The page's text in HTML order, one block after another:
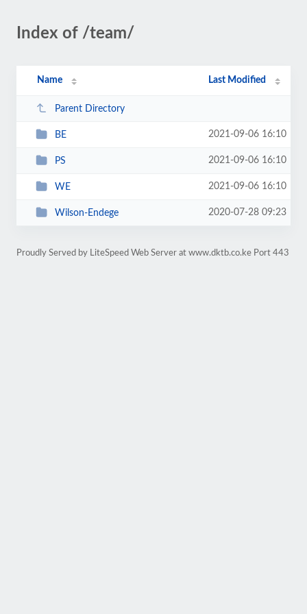
Index of /team/
Name Last Modified
Parent Directory
BE 2021-09-06 16:10
PS 2021-09-06 16:10
WE 2021-09-06 16:10
Wilson-Endege 2020-07-28 09:23
Proudly Served by LiteSpeed Web Server at www.dktb.co.ke Port 443